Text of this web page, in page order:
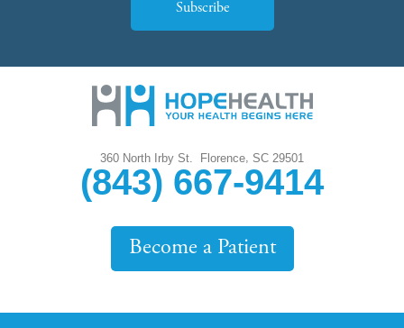
Subscribe
360 North Irby St. Florence, SC 29501
(843) 667-9414
Become a Patient